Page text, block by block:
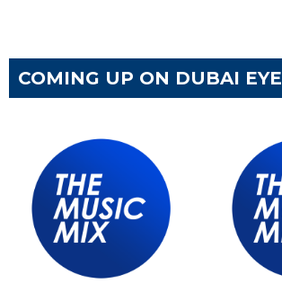
COMING UP ON DUBAI EYE